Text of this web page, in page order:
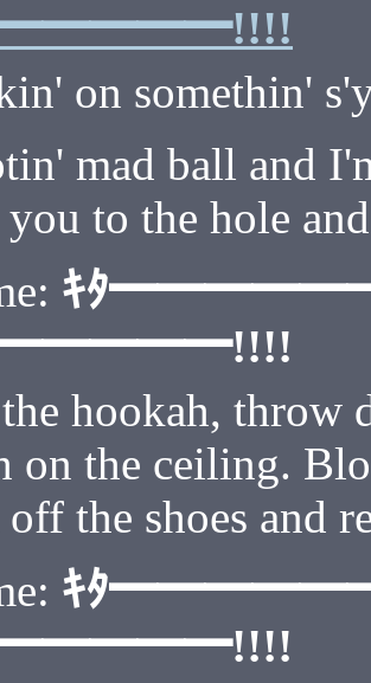
on somethin'
mad ball and
you to the hole
ｷﾀ
the hookah, throw
on the ceiling.
the shoes and
ｷﾀ